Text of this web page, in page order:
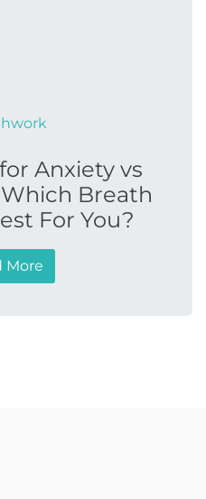
Anxiety vs
Breath
For You?
More